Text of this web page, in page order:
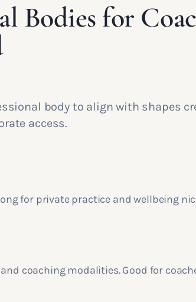
Bodies for
body to align with shapes
access.
for private practice and wellbeing
coaching modalities. Good for